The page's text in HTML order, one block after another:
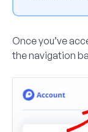
Once you’ve
the navigation